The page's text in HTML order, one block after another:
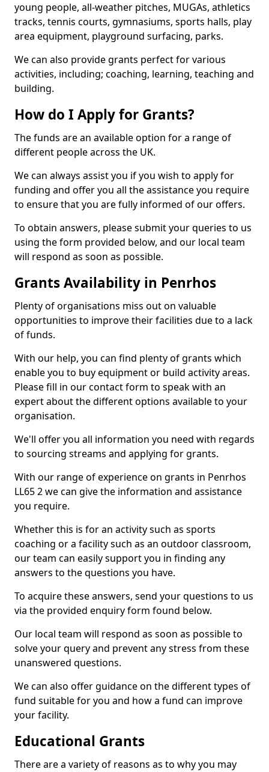
young people, all-weather pitches, MUGAs, athletics
tracks, tennis courts, gymnasiums, sports halls, play
area equipment, playground surfacing, parks.
We can also provide grants perfect for various
activities, including; coaching, learning, teaching and
building.
How do I Apply for Grants?
The funds are an available option for a range of
different people across the UK.
We can always assist you if you wish to apply for
funding and offer you all the assistance you require
to ensure that you are fully informed of our offers.
To obtain answers, please submit your queries to us
using the form provided below, and our local team
will respond as soon as possible.
Grants Availability in Penrhos
Plenty of organisations miss out on valuable
opportunities to improve their facilities due to a lack
of funds.
With our help, you can find plenty of grants which
enable you to buy equipment or build activity areas.
Please fill in our contact form to speak with an
expert about the different options available to your
organisation.
We'll offer you all information you need with regards
to sourcing streams and applying for grants.
With our range of experience on grants in Penrhos
LL65 2 we can give the information and assistance
you require.
Whether this is for an activity such as sports
coaching or a facility such as an outdoor classroom,
our team can easily support you in finding any
answers to the questions you have.
To acquire these answers, send your questions to us
via the provided enquiry form found below.
Our local team will respond as soon as possible to
solve your query and prevent any stress from these
unanswered questions.
We can also offer guidance on the different types of
fund suitable for you and how a fund can improve
your facility.
Educational Grants
There are a variety of reasons as to why you may